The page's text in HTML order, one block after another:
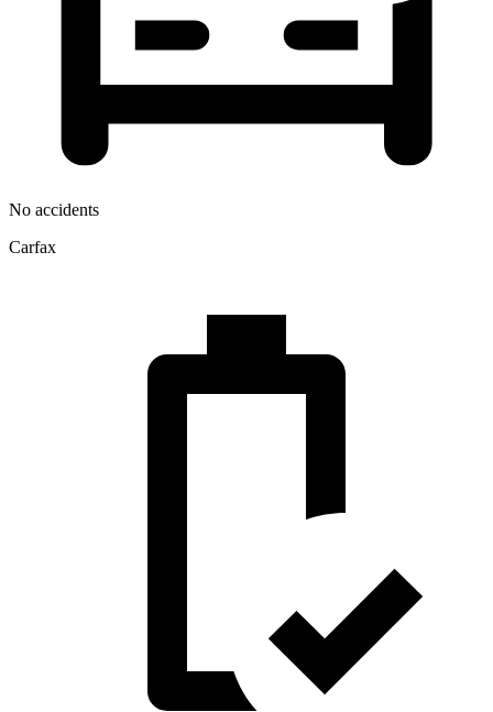
No accidents
Carfax